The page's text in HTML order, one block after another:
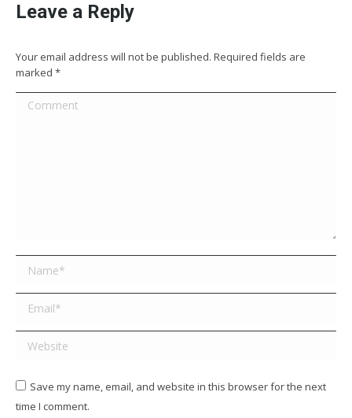
Leave a Reply
Your email address will not be published. Required fields are
marked *
Comment
Name *
Email *
Website
Save my name, email, and website in this browser for the next
time I comment.